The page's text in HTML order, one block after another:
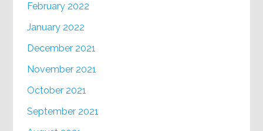
February 2022
January 2022
December 2021
November 2021
October 2021
September 2021